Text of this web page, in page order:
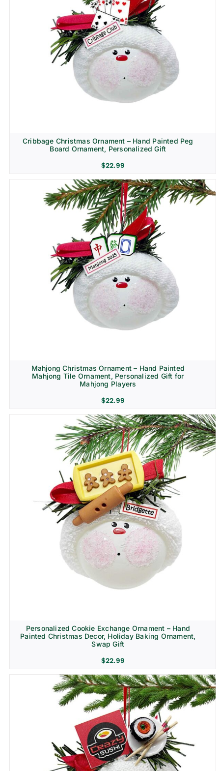
Cribbage Christmas Ornament – Hand Painted Peg
Board Ornament, Personalized Gift
$22.99
Mahjong Christmas Ornament – Hand Painted
Mahjong Tile Ornament, Personalized Gift for
Mahjong Players
$22.99
Personalized Cookie Exchange Ornament – Hand
Painted Christmas Decor, Holiday Baking Ornament,
Swap Gift
$22.99